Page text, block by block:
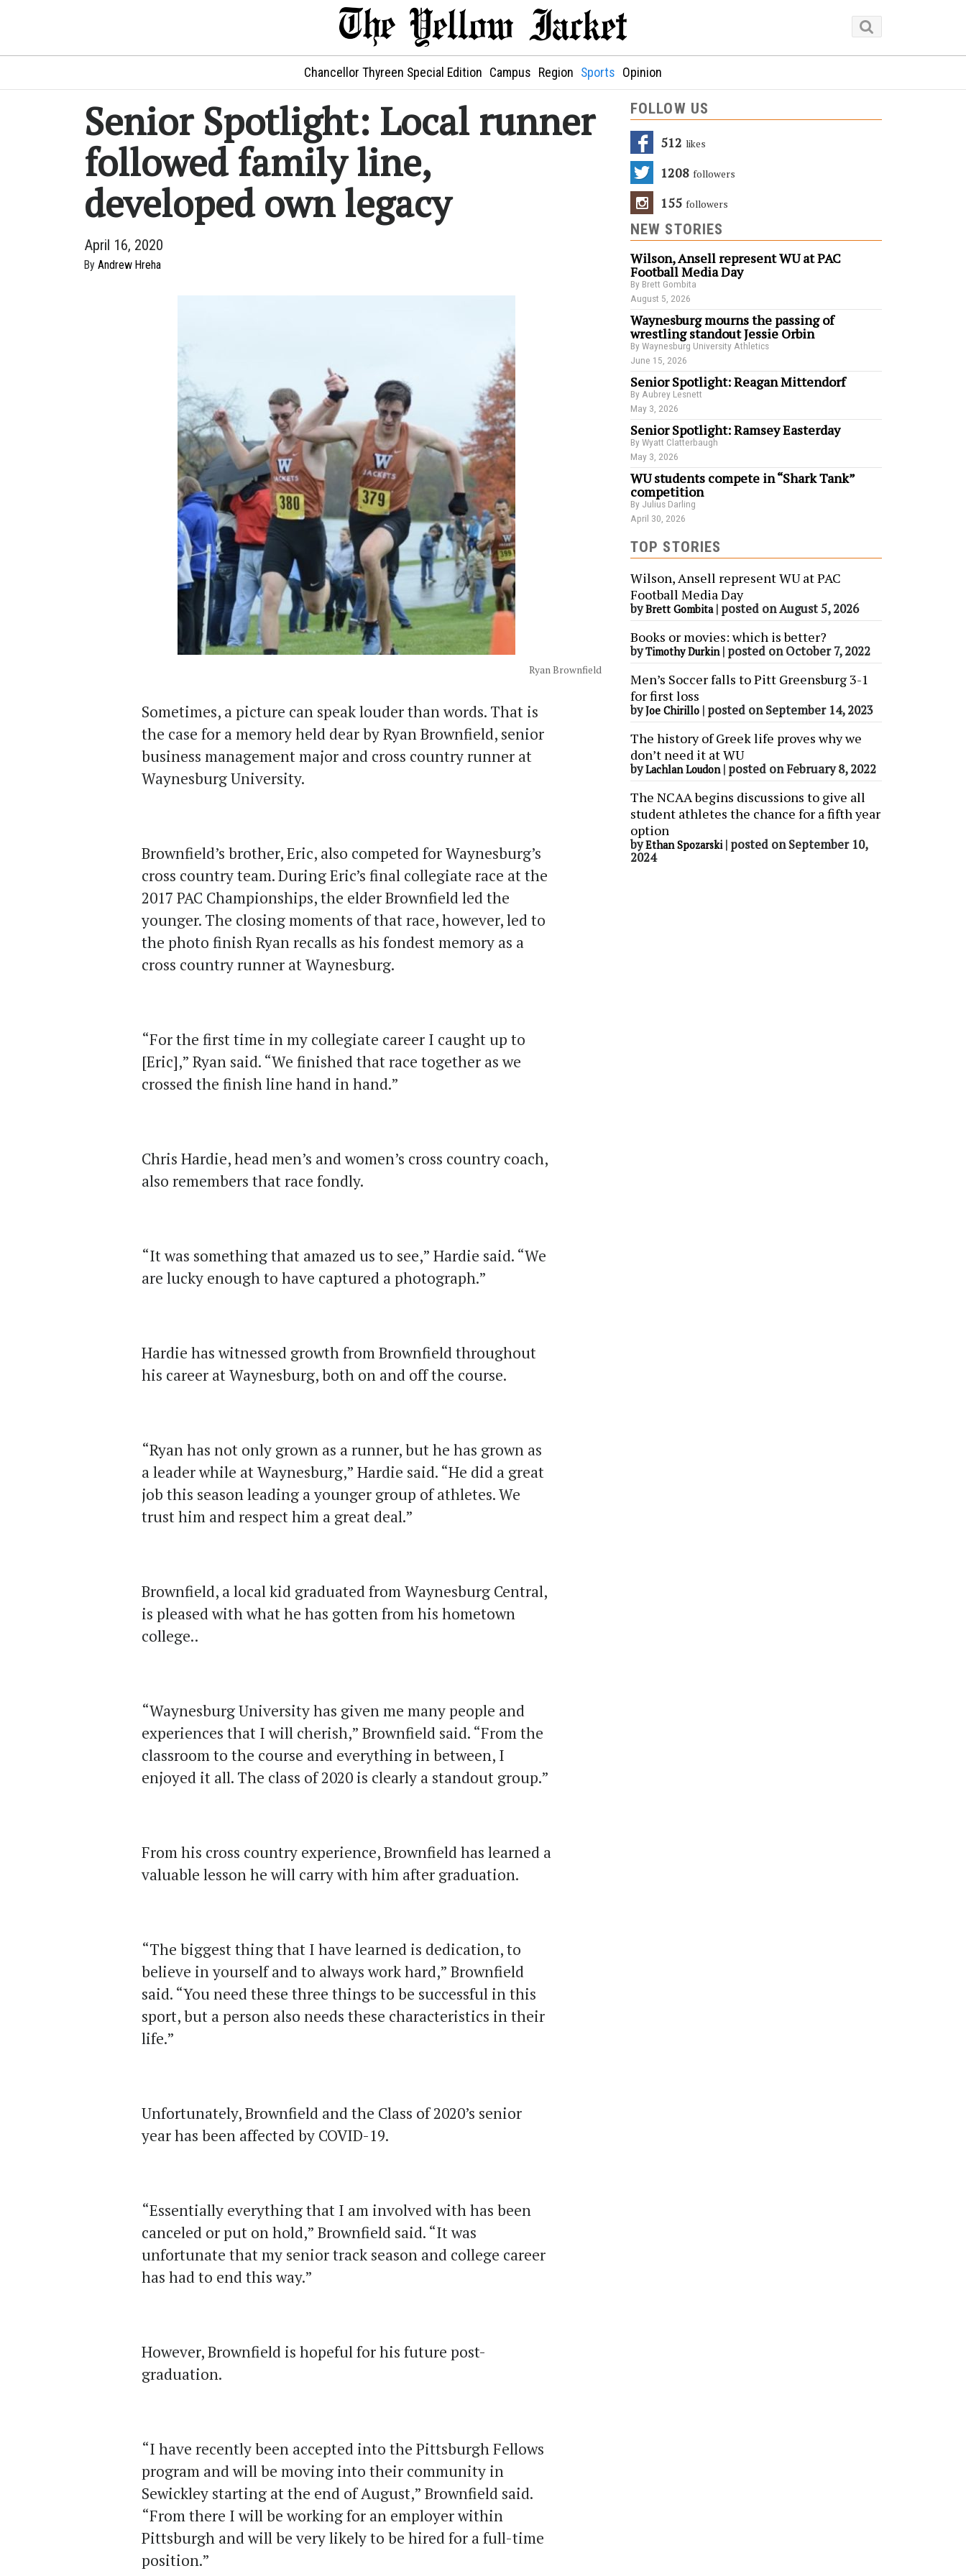
Chancellor Thyreen Special Edition Campus Region Sports Opinion
Senior Spotlight: Local runner
followed family line,
developed own legacy
April 16, 2020
By Andrew Hreha
Ryan Brownfield
Sometimes, a picture can speak louder than words. That is
the case for a memory held dear by Ryan Brownfield, senior
business management major and cross country runner at
Waynesburg University.
Brownfield’s brother, Eric, also competed for Waynesburg’s
cross country team. During Eric’s final collegiate race at the
2017 PAC Championships, the elder Brownfield led the
younger. The closing moments of that race, however, led to
the photo finish Ryan recalls as his fondest memory as a
cross country runner at Waynesburg.
“For the first time in my collegiate career I caught up to
[Eric],” Ryan said. “We finished that race together as we
crossed the finish line hand in hand.”
Chris Hardie, head men’s and women’s cross country coach,
also remembers that race fondly.
“It was something that amazed us to see,” Hardie said. “We
are lucky enough to have captured a photograph.”
Hardie has witnessed growth from Brownfield throughout
his career at Waynesburg, both on and off the course.
“Ryan has not only grown as a runner, but he has grown as
a leader while at Waynesburg,” Hardie said. “He did a great
job this season leading a younger group of athletes. We
trust him and respect him a great deal.”
Brownfield, a local kid graduated from Waynesburg Central,
is pleased with what he has gotten from his hometown
college..
“Waynesburg University has given me many people and
experiences that I will cherish,” Brownfield said. “From the
classroom to the course and everything in between, I
enjoyed it all. The class of 2020 is clearly a standout group.”
From his cross country experience, Brownfield has learned a
valuable lesson he will carry with him after graduation.
“The biggest thing that I have learned is dedication, to
believe in yourself and to always work hard,” Brownfield
said. “You need these three things to be successful in this
sport, but a person also needs these characteristics in their
life.”
Unfortunately, Brownfield and the Class of 2020’s senior
year has been affected by COVID-19.
“Essentially everything that I am involved with has been
canceled or put on hold,” Brownfield said. “It was
unfortunate that my senior track season and college career
has had to end this way.”
However, Brownfield is hopeful for his future post-
graduation.
“I have recently been accepted into the Pittsburgh Fellows
program and will be moving into their community in
Sewickley starting at the end of August,” Brownfield said.
“From there I will be working for an employer within
Pittsburgh and will be very likely to be hired for a full-time
position.”
FOLLOW US
512 Likes
1208 Followers
155 Followers
NEW STORIES
Wilson, Ansell represent WU at PAC
Football Media Day
By Brett Gombita
August 5, 2026
Waynesburg mourns the passing of
wrestling standout Jessie Orbin
By Waynesburg University Athletics
June 15, 2026
Senior Spotlight: Reagan Mittendorf
By Aubrey Lesnett
May 3, 2026
Senior Spotlight: Ramsey Easterday
By Wyatt Clatterbaugh
May 3, 2026
WU students compete in “Shark Tank”
competition
By Julius Darling
April 30, 2026
TOP STORIES
Wilson, Ansell represent WU at PAC
Football Media Day
byBrett Gombita| posted on August 5, 2026
Books or movies: which is better?
byTimothy Durkin| posted on October 7, 2022
Men’s Soccer falls to Pitt Greensburg 3-1
for first loss
byJoe Chirillo | posted on September 14, 2023
The history of Greek life proves why we
don’t need it at WU
byLachlan Loudon| posted on February 8, 2022
The NCAA begins discussions to give all
student athletes the chance for a fifth year
option
byEthan Spozarski| posted on September 10,
2024